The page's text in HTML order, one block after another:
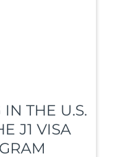
THE U.S.
J1 VISA